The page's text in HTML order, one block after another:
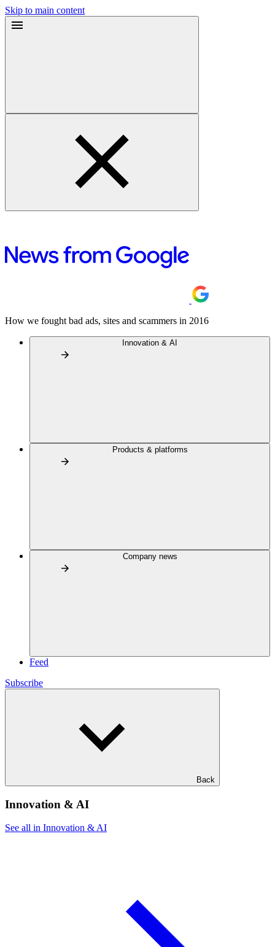
Skip to main content
How we fought bad ads, sites and scammers in 2016
Innovation & AI
Products & platforms
Company news
Feed
Subscribe
Back
Innovation & AI
See all in Innovation & AI